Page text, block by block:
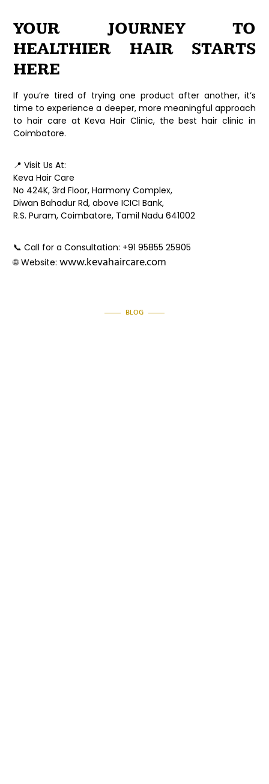
YOUR JOURNEY TO
HEALTHIER HAIR STARTS
HERE
If you’re tired of trying one product after another, it’s
time to experience a deeper, more meaningful approach
to hair care atKeva Hair Clinic, thebest hair clinic in
Coimbatore.
📍Visit Us At:
Keva Hair Care
No 424K, 3rd Floor, Harmony Complex,
Diwan Bahadur Rd, above ICICI Bank,
R.S. Puram, Coimbatore, Tamil Nadu 641002
📞Call for a Consultation: +91 95855 25905
🌐Website: www.kevahaircare.com
BLOG